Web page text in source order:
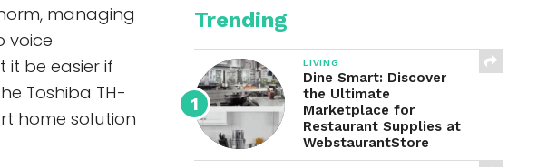
managing
voice
it be easier if
Toshiba TH-
home solution
Trending
LIVING
Dine Smart: Discover
the Ultimate
Marketplace for
Restaurant Supplies at
WebstaurantStore